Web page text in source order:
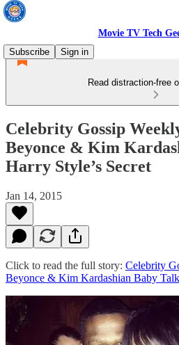
Movie TV Tech
Subscribe
Sign in
Read distraction-free
Celebrity Gossip
Beyonce & Kim
Harry Style’s Secret
Jan 14, 2015
Click to read the full story: Celebrity
Beyonce & Kim Kardashian Baby